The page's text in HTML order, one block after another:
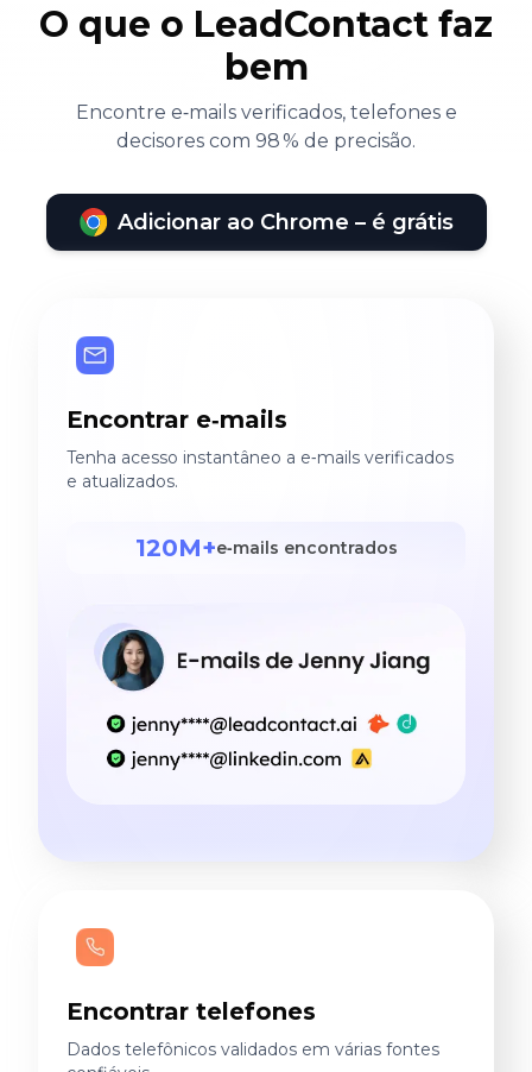
O que o LeadContact faz
bem
Encontre e‑mails verificados, telefones e
decisores com 98 % de precisão.
Adicionar ao Chrome – é grátis
Encontrar e‑mails
Tenha acesso instantâneo a e‑mails verificados
e atualizados.
120M+e‑mails encontrados
Encontrar telefones
Dados telefônicos validados em várias fontes